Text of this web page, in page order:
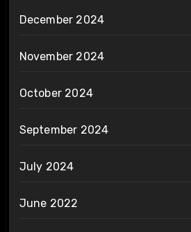
December 2024
November 2024
October 2024
September 2024
July 2024
June 2022